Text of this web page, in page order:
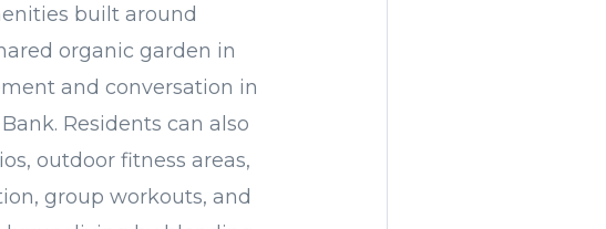
built around
organic garden in
and conversation in
Residents can also
outdoor fitness areas,
group workouts, and